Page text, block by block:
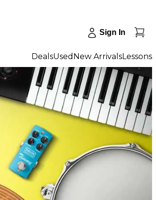
Sign In
DealsUsed New ArrivalsLessons